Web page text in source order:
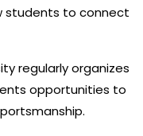
students to connect
regularly organizes
opportunities to